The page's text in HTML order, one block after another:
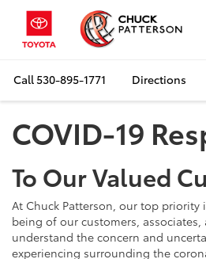
Call530-895-1771 Directions
COVID-19
To Our Valued
At Chuck Patterson, our top
being of our customers,
understand the concern and
experiencing surrounding the